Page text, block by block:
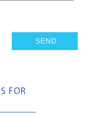
FOR
6